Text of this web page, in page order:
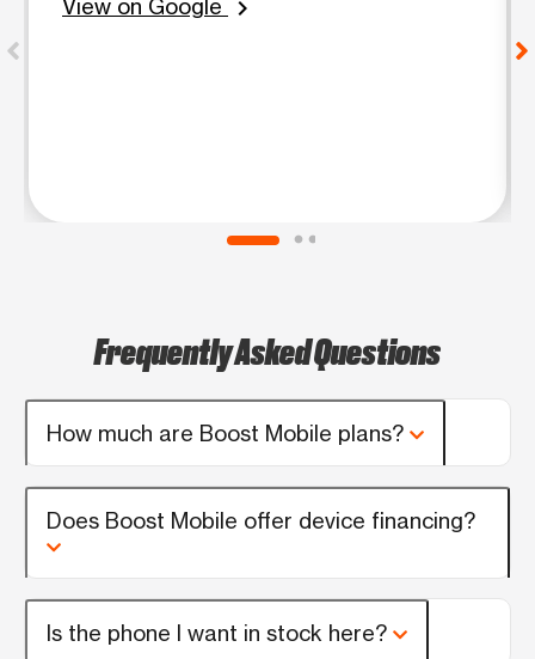
View on Google
chevron_right
Frequently Asked Questions
How much are Boost Mobile plans?
Does Boost Mobile offer device financing?
Is the phone I want in stock here?